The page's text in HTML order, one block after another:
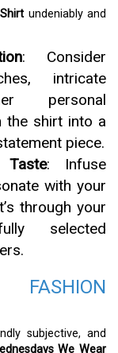
undeniably and
: Consider
intricate
personal
the shirt into a
piece.
Taste: Infuse
with your
through your
selected
subjective, and
We Wear